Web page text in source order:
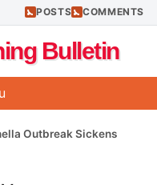
POSTS COMMENTS
Bulletin
Outbreak Sickens